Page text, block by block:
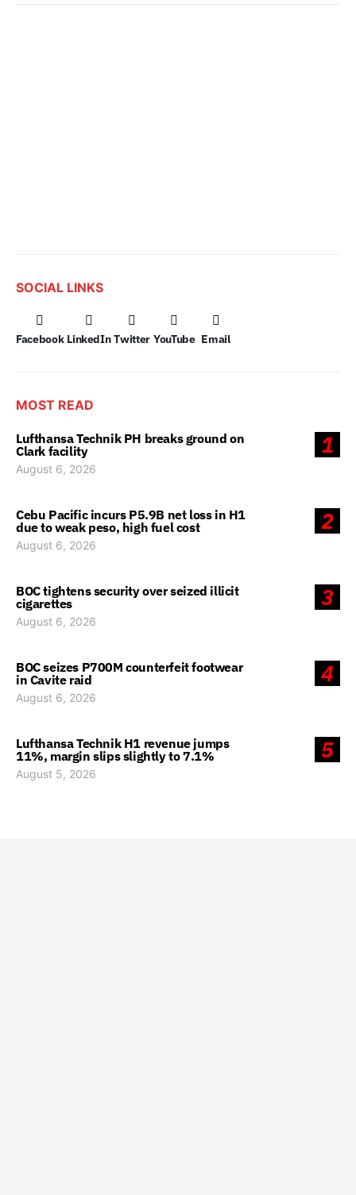
SOCIAL LINKS
Facebook LinkedIn Twitter YouTube Email
MOST READ
1
Lufthansa Technik PH breaks ground on
Clark facility
August 6, 2026
2
Cebu Pacific incurs P5.9B net loss in H1
due to weak peso, high fuel cost
August 6, 2026
3
BOC tightens security over seized illicit
cigarettes
August 6, 2026
4
BOC seizes P700M counterfeit footwear
in Cavite raid
August 6, 2026
5
Lufthansa Technik H1 revenue jumps
11%, margin slips slightly to 7.1%
August 5, 2026